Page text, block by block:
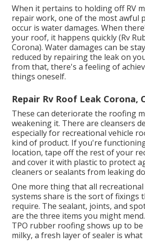
When it pertains to holding off RV
repair work, one of the most awful
occur is water damages. When
your roof, it happens quickly (Rv
Corona). Water damages can be
reduced by repairing the leak on
from that, there's a feeling of
things oneself.
Repair Rv Roof Leak Corona,
These can deteriorate the roofing
weakening it. There are cleansers
especially for recreational vehicle
kind of product. If you're
location, tape off the rest of your
and cover it with plastic to protect
cleaners or sealants from leaking
One more thing that all
systems share is the sort of fixings
require. The sealant, joints, and
are the three items you might
TPO rubber roofing shows up to
milky, a fresh layer of sealer is what